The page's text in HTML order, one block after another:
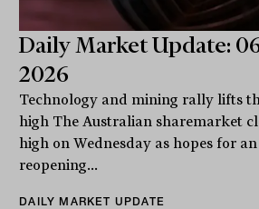
Daily Market Update:
2026
Technology and mining rally lifts
high The Australian sharemarket
high on Wednesday as hopes for
reopening...
DAILY MARKET UPDATE